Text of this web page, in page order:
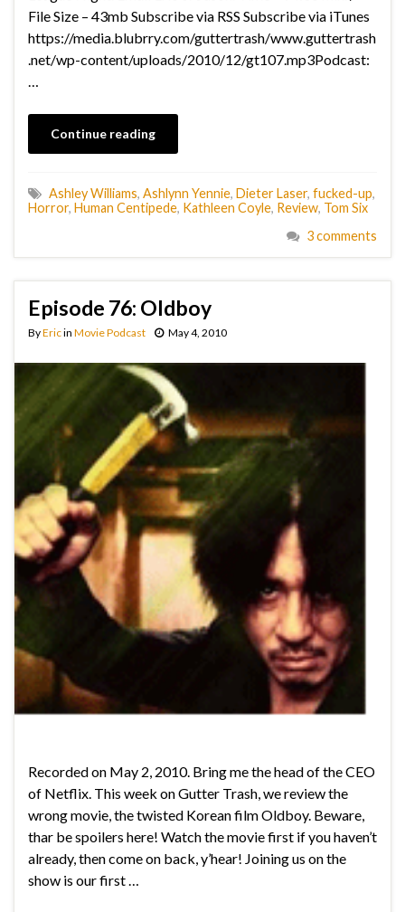
File Size – 43mb Subscribe via RSS Subscribe via iTunes
https://media.blubrry.com/guttertrash/www.guttertrash
.net/wp-content/uploads/2010/12/gt107.mp3Podcast:
…
Continue reading
Ashley Williams, Ashlynn Yennie, Dieter Laser, fucked-up,
Horror, Human Centipede, Kathleen Coyle, Review, Tom Six
3 comments
Episode 76: Oldboy
ByEricin Movie Podcast May 4, 2010
Recorded on May 2, 2010. Bring me the head of the CEO
of Netflix. This week on Gutter Trash, we review the
wrong movie, the twisted Korean film Oldboy. Beware,
thar be spoilers here! Watch the movie first if you haven’t
already, then come on back, y’hear! Joining us on the
show is our first …